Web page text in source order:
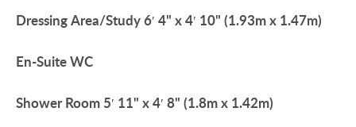
DressingArea/Study6′ 4" x 4′ 10" (1.93m x 1.47m)
En-SuiteWC
Shower Room 5′ 11" x 4′ 8" (1.8m x 1.42m)